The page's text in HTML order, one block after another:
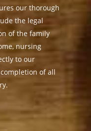
our thorough
the legal
of the family
nursing
to our
of all